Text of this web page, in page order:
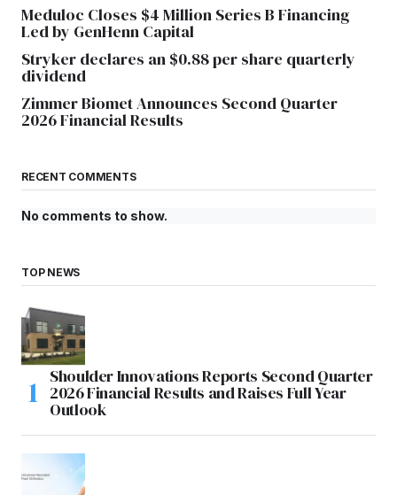
Meduloc Closes $4 Million Series B Financing
Led by GenHenn Capital
Stryker declares an $0.88 per share quarterly
dividend
Zimmer Biomet Announces Second Quarter
2026 Financial Results
RECENT COMMENTS
No comments to show.
TOP NEWS
Shoulder Innovations Reports Second Quarter
2026 Financial Results and Raises Full Year
Outlook